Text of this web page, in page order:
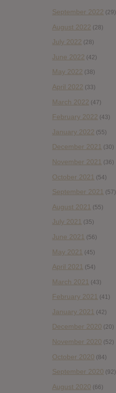
September 2022 (29)
August 2022 (28)
July 2022 (28)
June 2022 (42)
May 2022 (38)
April 2022 (33)
March 2022 (47)
February 2022 (43)
January 2022 (55)
December 2021 (30)
November 2021 (36)
October 2021 (54)
September 2021 (57)
August 2021 (55)
July 2021 (35)
June 2021 (56)
May 2021 (45)
April 2021 (54)
March 2021 (43)
February 2021 (41)
January 2021 (42)
December 2020 (20)
November 2020 (52)
October 2020 (84)
September 2020 (92)
August 2020 (66)